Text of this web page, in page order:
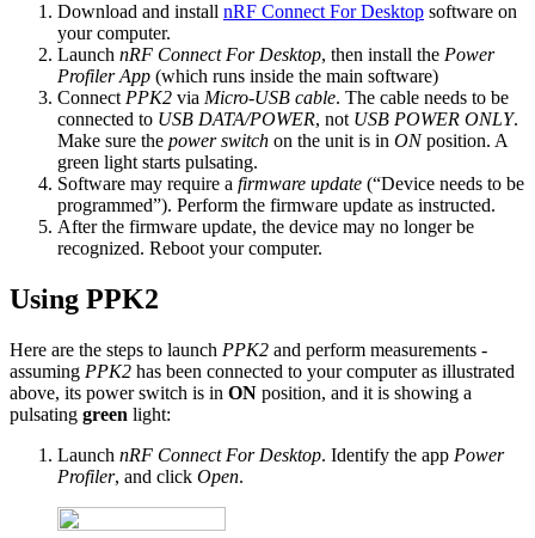
Download and install nRF Connect For Desktop software on
your computer.
Launch nRF Connect For Desktop, then install the Power
Profiler App (which runs inside the main software)
Connect PPK2 via Micro-USB cable. The cable needs to be
connected to USB DATA/POWER, not USB POWER ONLY.
Make sure the power switch on the unit is in ONposition. A
green light starts pulsating.
Software may require a firmware update (“Device needs to be
programmed”). Perform the firmware update as instructed.
After the firmware update, the device may no longer be
recognized. Reboot your computer.
Using PPK2
Here are the steps to launch PPK2 and perform measurements -
assuming PPK2 has been connected to your computer as illustrated
above, its power switch is in ON position, and it is showing a
pulsating green light:
Launch nRF Connect For Desktop. Identify the app Power
Profiler, and click Open.